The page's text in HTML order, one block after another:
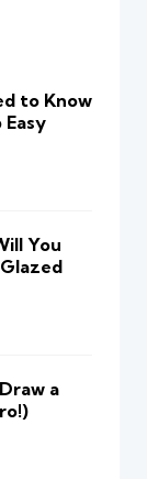
to Know
Easy
You
a